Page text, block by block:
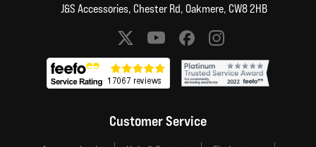
J&S Accessories, Chester Rd, Oakmere, CW8 2HB
Social media links
Customer Service